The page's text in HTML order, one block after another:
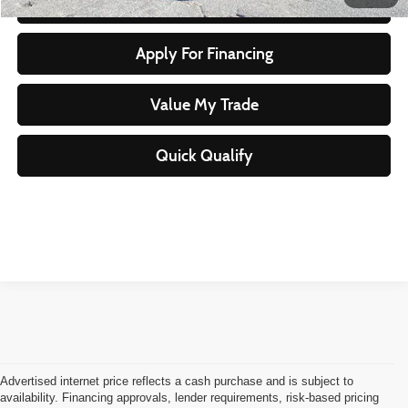
Apply For Financing
Value My Trade
Quick Qualify
Advertised internet price reflects a cash purchase and is subject to
availability. Financing approvals, lender requirements, risk-based pricing